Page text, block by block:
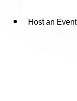
Host an Event